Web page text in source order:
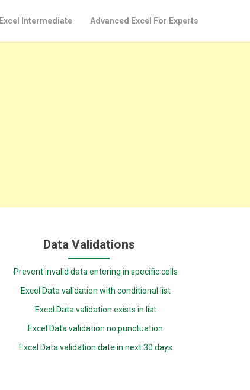
Excel Intermediate Advanced Excel For Experts
Data Validations
Prevent invalid data entering in specific cells
Excel Data validation with conditional list
Excel Data validation exists in list
Excel Data validation no punctuation
Excel Data validation date in next 30 days